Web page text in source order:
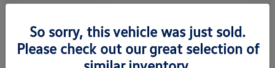
So sorry, this vehicle was just sold.
Please check out our great selection of